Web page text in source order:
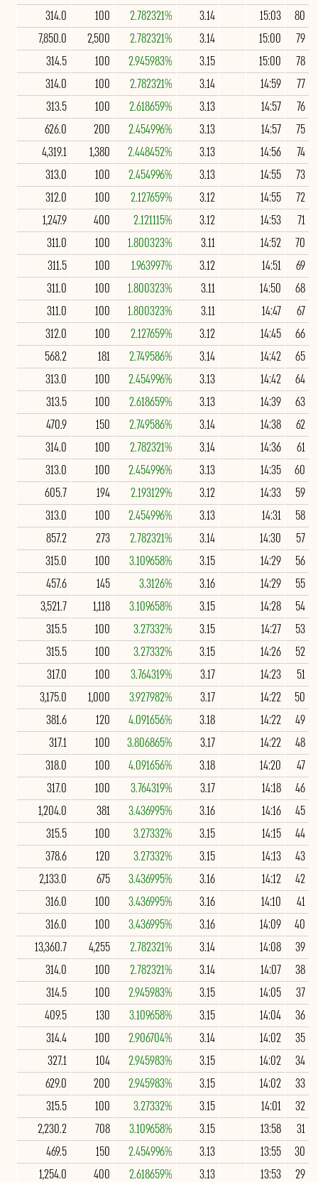
80
15:03
3.14
2.782321%
100
314.0
79
15:00
3.14
2.782321%
2,500
7,850.0
78
15:00
3.15
2.945983%
100
314.5
77
14:59
3.14
2.782321%
100
314.0
76
14:57
3.13
2.618659%
100
313.5
75
14:57
3.13
2.454996%
200
626.0
74
14:56
3.13
2.448452%
1,380
4,319.1
73
14:55
3.13
2.454996%
100
313.0
72
14:55
3.12
2.127659%
100
312.0
71
14:53
3.12
2.121115%
400
1,247.9
70
14:52
3.11
1.800323%
100
311.0
69
14:51
3.12
1.963997%
100
311.5
68
14:50
3.11
1.800323%
100
311.0
67
14:47
3.11
1.800323%
100
311.0
66
14:45
3.12
2.127659%
100
312.0
65
14:42
3.14
2.749586%
181
568.2
64
14:42
3.13
2.454996%
100
313.0
63
14:39
3.13
2.618659%
100
313.5
62
14:38
3.14
2.749586%
150
470.9
61
14:36
3.14
2.782321%
100
314.0
60
14:35
3.13
2.454996%
100
313.0
59
14:33
3.12
2.193129%
194
605.7
58
14:31
3.13
2.454996%
100
313.0
57
14:30
3.14
2.782321%
273
857.2
56
14:29
3.15
3.109658%
100
315.0
55
14:29
3.16
3.3126%
145
457.6
54
14:28
3.15
3.109658%
1,118
3,521.7
53
14:27
3.15
3.27332%
100
315.5
52
14:26
3.15
3.27332%
100
315.5
51
14:23
3.17
3.764319%
100
317.0
50
14:22
3.17
3.927982%
1,000
3,175.0
49
14:22
3.18
4.091656%
120
381.6
48
14:22
3.17
3.806865%
100
317.1
47
14:20
3.18
4.091656%
100
318.0
46
14:18
3.17
3.764319%
100
317.0
45
14:16
3.16
3.436995%
381
1,204.0
44
14:15
3.15
3.27332%
100
315.5
43
14:13
3.15
3.27332%
120
378.6
42
14:12
3.16
3.436995%
675
2,133.0
41
14:10
3.16
3.436995%
100
316.0
40
14:09
3.16
3.436995%
100
316.0
39
14:08
3.14
2.782321%
4,255
13,360.7
38
14:07
3.14
2.782321%
100
314.0
37
14:05
3.15
2.945983%
100
314.5
36
14:04
3.15
3.109658%
130
409.5
35
14:02
3.14
2.906704%
100
314.4
34
14:02
3.15
2.945983%
104
327.1
33
14:02
3.15
2.945983%
200
629.0
32
14:01
3.15
3.27332%
100
315.5
31
13:58
3.15
3.109658%
708
2,230.2
30
13:55
3.13
2.454996%
150
469.5
29
13:53
3.13
2.618659%
400
1,254.0